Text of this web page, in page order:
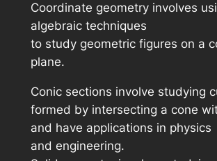
Coordinate geometry involves
algebraic techniques
to study geometric figures on a
plane.
Conic sections involve studying
formed by intersecting a cone
and have applications in physics
and engineering.